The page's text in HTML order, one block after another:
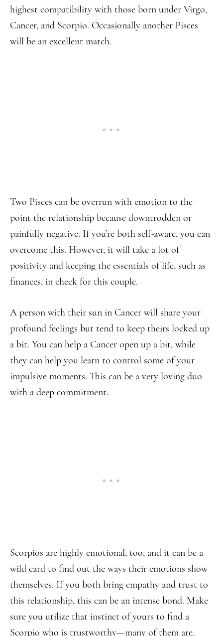
highest compatibility with those born under Virgo,
Cancer, and Scorpio. Occasionally another Pisces
will be an excellent match.
Two Pisces can be overrun with emotion to the
point the relationship because downtrodden or
painfully negative. If you’re both self-aware, you can
overcome this. However, it will take a lot of
positivity and keeping the essentials of life, such as
finances, in check for this couple.
A person with their sun in Cancer will share your
profound feelings but tend to keep theirs locked up
a bit. You can help a Cancer open up a bit, while
they can help you learn to control some of your
impulsive moments. This can be a very loving duo
with a deep commitment.
Scorpios are highly emotional, too, and it can be a
wild card to find out the ways their emotions show
themselves. If you both bring empathy and trust to
this relationship, this can be an intense bond. Make
sure you utilize that instinct of yours to find a
Scorpio who is trustworthy—many of them are.